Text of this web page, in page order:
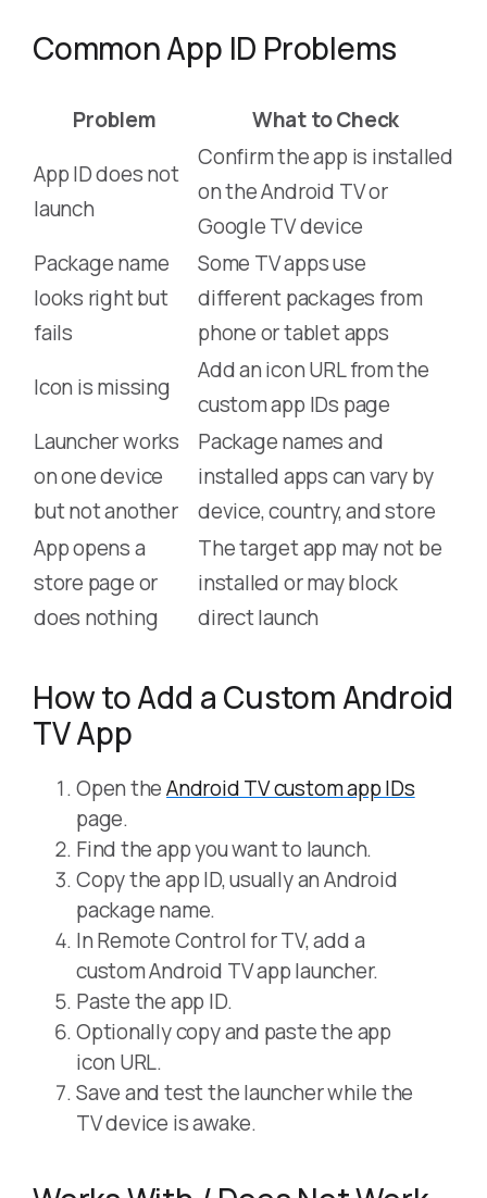
Common App ID Problems
Problem
What to Check
App ID does not
launch
Confirm the app is installed
on the Android TV or
Google TV device
Package name
looks right but
fails
Some TV apps use
different packages from
phone or tablet apps
Icon is missing
Add an icon URL from the
custom app IDs page
Launcher works
on one device
but not another
Package names and
installed apps can vary by
device, country, and store
App opens a
store page or
does nothing
The target app may not be
installed or may block
direct launch
How to Add a Custom Android
TV App
Open theAndroid TV custom app IDs
page.
Find the app you want to launch.
Copy the app ID, usually an Android
package name.
In Remote Control for TV, add a
custom Android TV app launcher.
Paste the app ID.
Optionally copy and paste the app
icon URL.
Save and test the launcher while the
TV device is awake.